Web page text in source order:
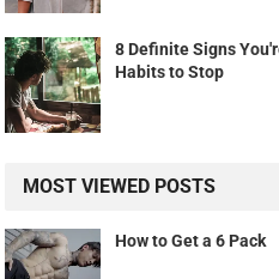
8 Definite Signs
Habits to Stop
MOST VIEWED POSTS
How to Get a 6 Pack